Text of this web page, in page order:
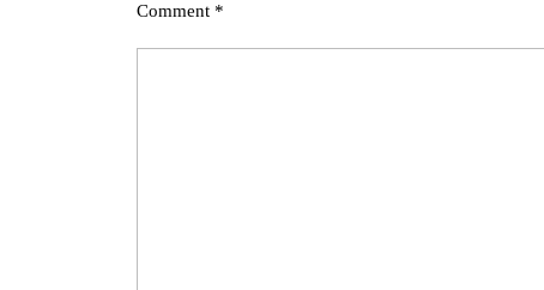
Comment *